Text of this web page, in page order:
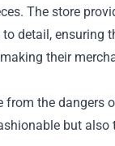
The store
detail, ensuring
their
from the dangers
but also